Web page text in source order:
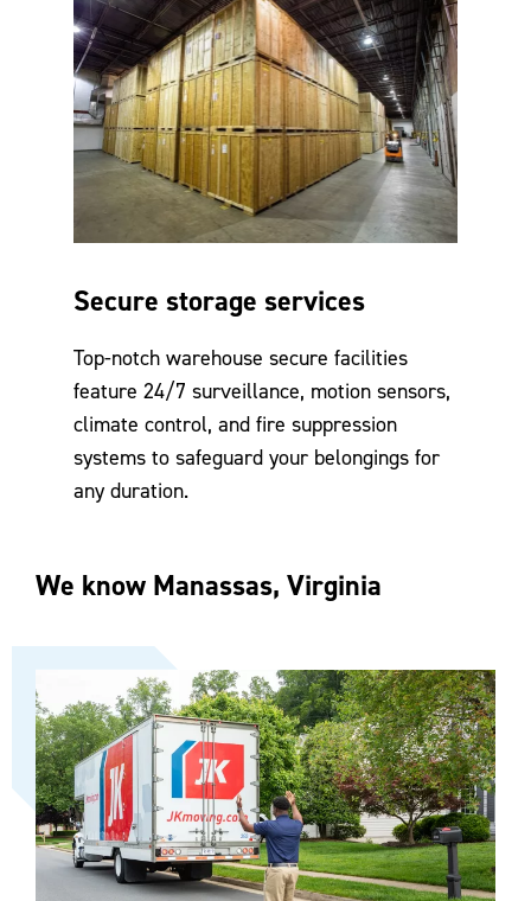
Secure storage services
Top-notch warehouse secure facilities
feature 24/7 surveillance, motion sensors,
climate control, and fire suppression
systems to safeguard your belongings for
any duration.
We know Manassas, Virginia